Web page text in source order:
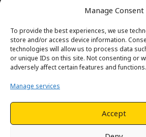
Manage Consent
To provide the best experiences, we use
store and/or access device information.
technologies will allow us to process data
or unique IDs on this site. Not consenting or
adversely affect certain features and functions.
Manage services
Accept
© Innova. All Rights Reserved.
This site is protected by reCAPTCHA
PolicyandTerms of